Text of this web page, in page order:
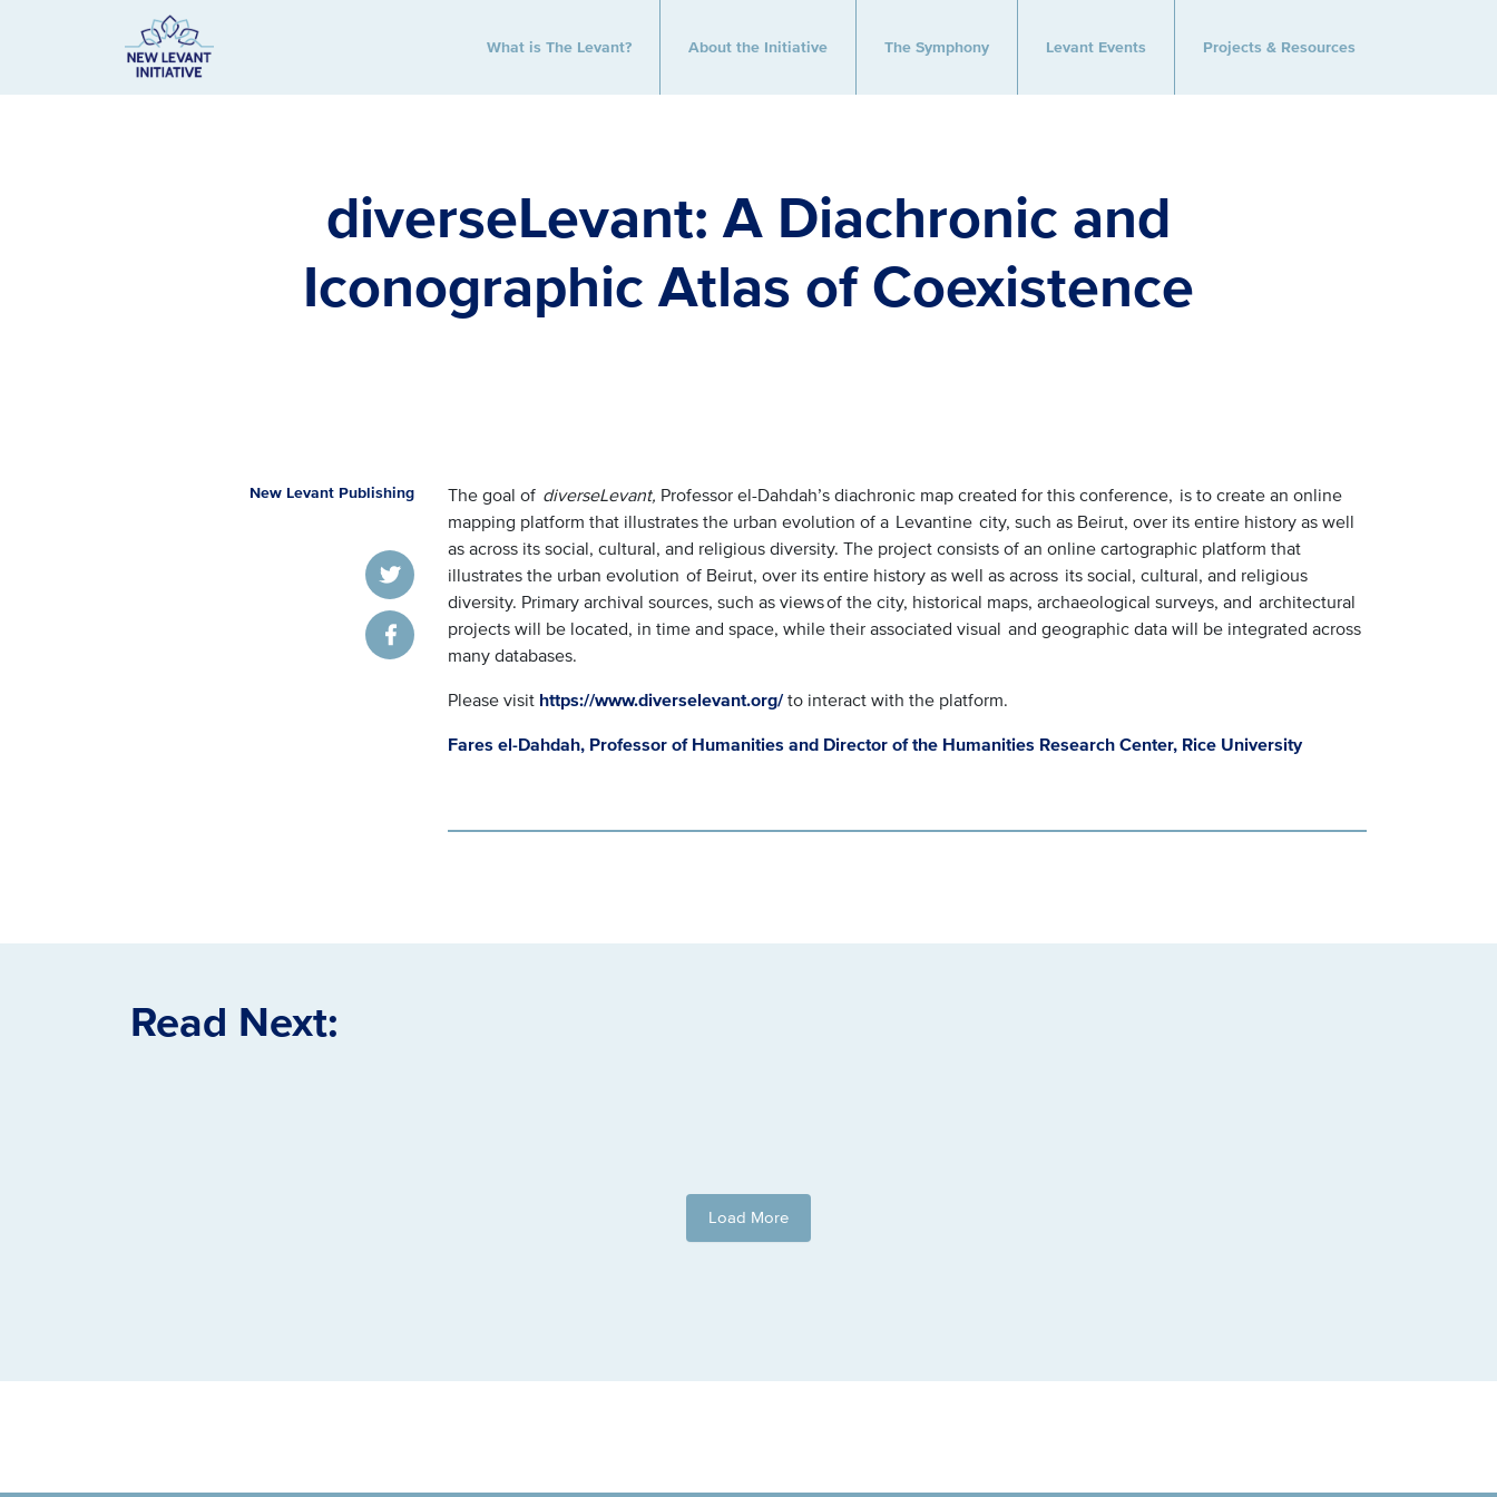
New Levant Initiative
What is The Levant? About the Initiative The Symphony Levant Events Projects & Resources
diverseLevant: A Diachronic and
Iconographic Atlas of Coexistence
New Levant Publishing
Twitter
Facebook
The goal of diverseLevant, Professor el-Dahdah’s diachronic map created for this conference, is to create an online
mapping platform that illustrates the urban evolution of a Levantine city, such as Beirut, over its entire history as well
as across its social, cultural, and religious diversity. The project consists of an online cartographic platform that
illustrates the urban evolution of Beirut, over its entire history as well as across its social, cultural, and religious
diversity. Primary archival sources, such as views of the city, historical maps, archaeological surveys, and architectural
projects will be located, in time and space, while their associated visual and geographic data will be integrated across
many databases.
Please visit https://www.diverselevant.org/to interact with the platform.
Fares el-Dahdah, Professor of Humanities and Director of the Humanities Research Center, Rice University
Read Next:
Load More